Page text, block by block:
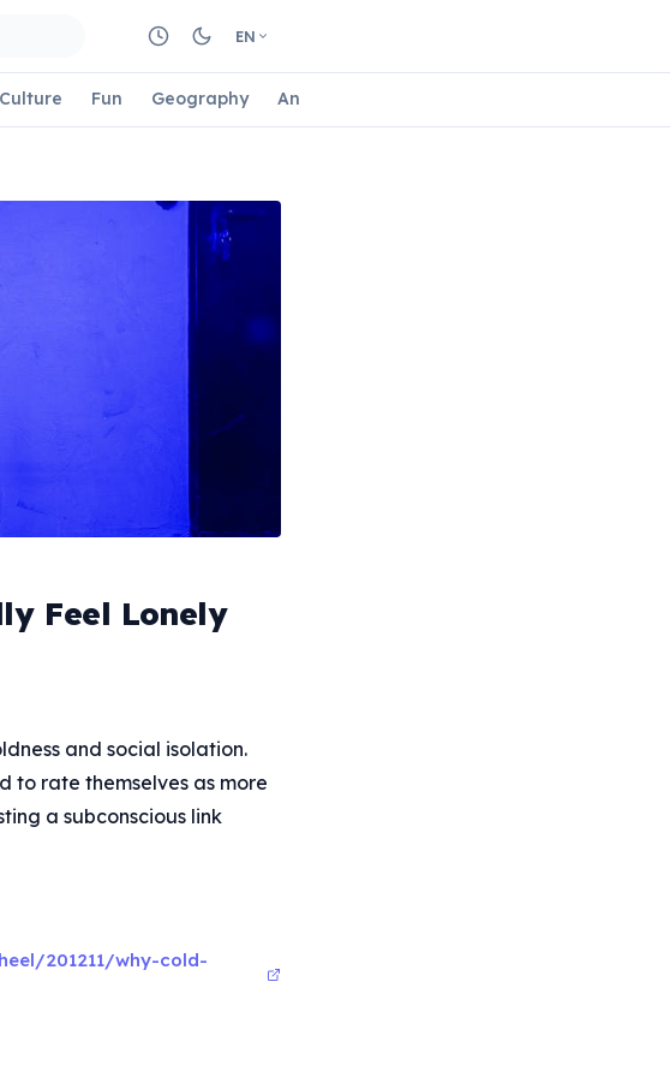
EN
Culture Fun Geography Animals
Feel Lonely
and social isolation.
to rate themselves as more
a subconscious link
201211/why-cold-